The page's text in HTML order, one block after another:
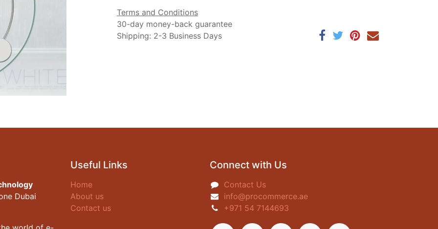
Terms and Conditions
30-day money-back guarantee
Shipping: 2-3 Business Days
Dubai
Useful Links
Home
About us
Contact us
Connect with Us
Contact Us
info@procommerce.ae
+971 54 7144693